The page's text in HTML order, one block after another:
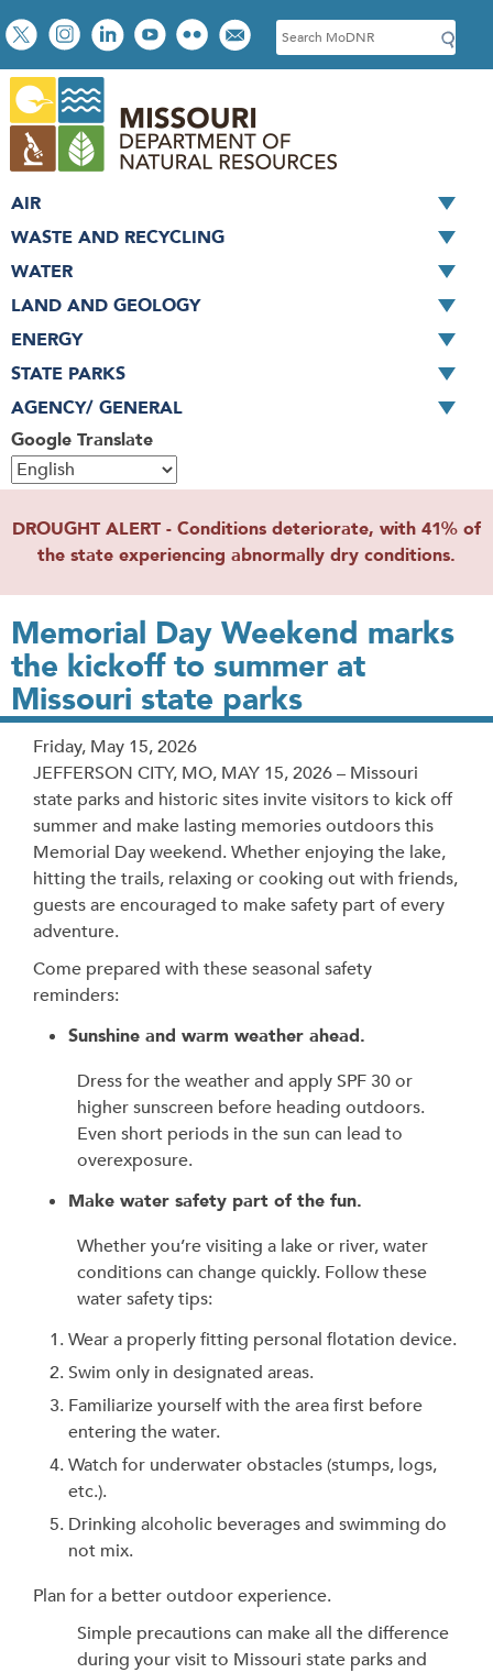
Skip
to
main
content
Social
toolbar
S
e
c
h
Google Translate
AIR
WASTE AND RECYCLING
WATER
LAND AND GEOLOGY
ENERGY
STATE PARKS
AGENCY/ GENERAL
DROUGHT ALERT - Conditions deteriorate, with 41% of
the state experiencing abnormally dry conditions.
Memorial Day Weekend marks
the kickoff to summer at
Missouri state parks
Release
Date
Friday, May 15, 2026
JEFFERSON CITY, MO, MAY 15, 2026 – Missouri
state parks and historic sites invite visitors to kick off
summer and make lasting memories outdoors this
Memorial Day weekend. Whether enjoying the lake,
hitting the trails, relaxing or cooking out with friends,
guests are encouraged to make safety part of every
adventure.
Come prepared with these seasonal safety
reminders:
Sunshine and warm weather ahead.
Dress for the weather and apply SPF 30 or
higher sunscreen before heading outdoors.
Even short periods in the sun can lead to
overexposure.
Make water safety part of the fun.
Whether you’re visiting a lake or river, water
conditions can change quickly. Follow these
water safety tips:
Wear a properly fitting personal flotation device.
Swim only in designated areas.
Familiarize yourself with the area first before
entering the water.
Watch for underwater obstacles (stumps, logs,
etc.).
Drinking alcoholic beverages and swimming do
not mix.
Plan for a better outdoor experience.
Simple precautions can make all the difference
during your visit to Missouri state parks and